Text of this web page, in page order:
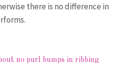
there is no difference in
no purl bumps in ribbing